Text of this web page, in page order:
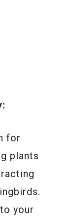
for
plants
your